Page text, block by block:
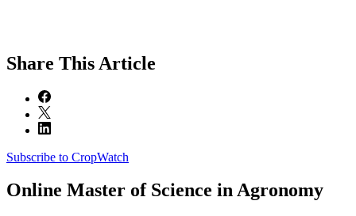
Share This Article
Subscribe to CropWatch
Online Master of Science in Agronomy